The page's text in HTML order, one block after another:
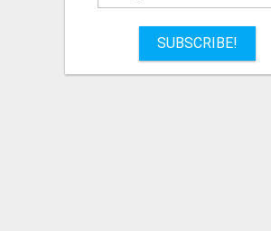
SUBSCRIBE!